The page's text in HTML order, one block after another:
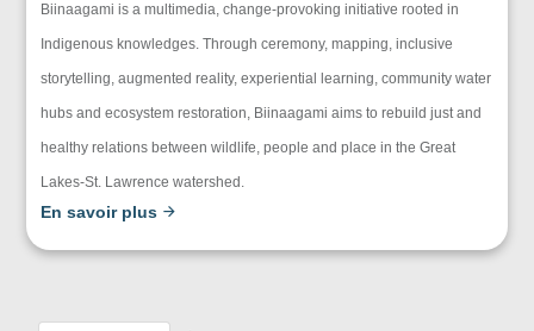
Biinaagami is a multimedia, change-provoking initiative rooted in
Indigenous knowledges. Through ceremony, mapping, inclusive
storytelling, augmented reality, experiential learning, community water
hubs and ecosystem restoration, Biinaagami aims to rebuild just and
healthy relations between wildlife, people and place in the Great
Lakes-St. Lawrence watershed.
En savoir plus